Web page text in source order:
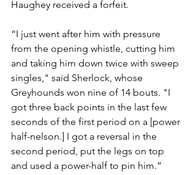
Haughey received a forfeit.
“I just went after him with pressure
from the opening whistle, cutting him
and taking him down twice with sweep
singles," said Sherlock, whose
Greyhounds won nine of 14 bouts. "I
got three back points in the last few
seconds of the first period on a [power
half-nelson.] I got a reversal in the
second period, put the legs on top
and used a power-half to pin him.”